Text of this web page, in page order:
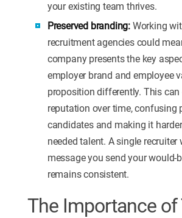
your existing team thrives.
Preserved branding: Working
recruitment agencies could
company presents the key
employer brand and employee
proposition differently. This
reputation over time, confusing
candidates and making it
needed talent. A single recruiter
message you send your would-
remains consistent.
The Importance of